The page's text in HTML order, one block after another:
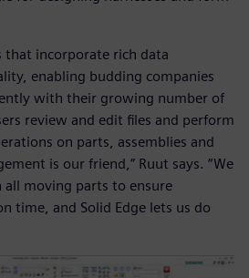
that incorporate rich data
enabling budding companies
with their growing number of
review and edit files and perform
on parts, assemblies and
is our friend,” Ruut says. “We
all moving parts to ensure
time, and Solid Edge lets us do